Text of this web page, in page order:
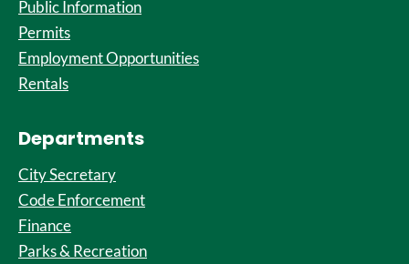
Public Information
Permits
Employment Opportunities
Rentals
Departments
City Secretary
Code Enforcement
Finance
Parks & Recreation